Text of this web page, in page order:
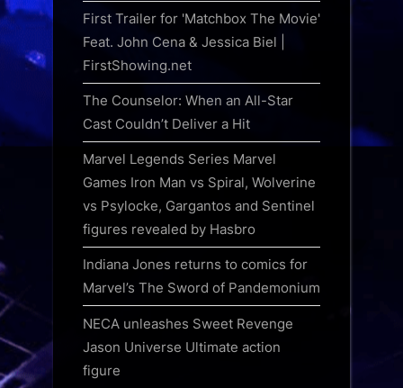
First Trailer for 'Matchbox The Movie'
Feat. John Cena & Jessica Biel |
FirstShowing.net
The Counselor: When an All-Star
Cast Couldn’t Deliver a Hit
Marvel Legends Series Marvel
Games Iron Man vs Spiral, Wolverine
vs Psylocke, Gargantos and Sentinel
figures revealed by Hasbro
Indiana Jones returns to comics for
Marvel’s The Sword of Pandemonium
NECA unleashes Sweet Revenge
Jason Universe Ultimate action
figure